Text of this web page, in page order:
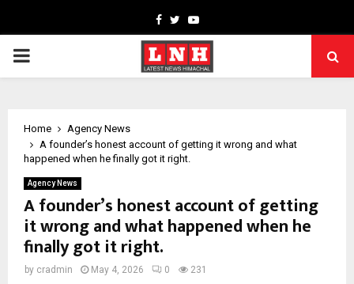
Facebook
TwitterYoutube
PRIMARY
Home
Agency News
A founder’s honest account of getting it wrong and what
happened when he finally got it right.
Agency News
A founder’s honest account of getting
it wrong and what happened when he
finally got it right.
by cradmin May 4, 2026 0 231